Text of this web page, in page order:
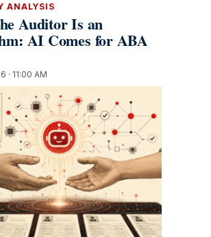
ANALYSIS
Auditor Is an
AI Comes for ABA
· 11:00 AM